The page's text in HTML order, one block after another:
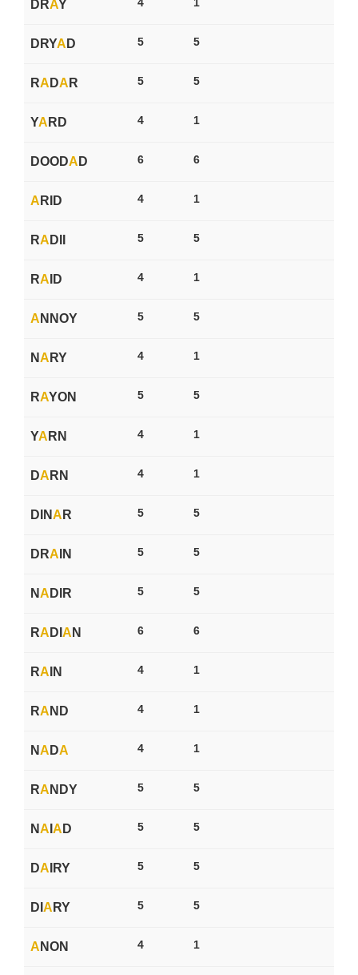
DRAY
DRYA D 5 5
RA DA R 5 5
YA RD 4 1
DOODA D 6 6
A RID 4 1
RA DII 5 5
RA ID 4 1
A NNOY 5 5
NA RY 4 1
RAYON 5 5
YA RN 4 1
DA RN 4 1
DINA R 5 5
DRA IN 5 5
NA DIR 5 5
RA DI A N 6 6
RA IN 4 1
RA ND 4 1
NA DA 4 1
RA NDY 5 5
NA A D 5 5
DA IRY 5 5
DI A RY 5 5
A NON 4 1